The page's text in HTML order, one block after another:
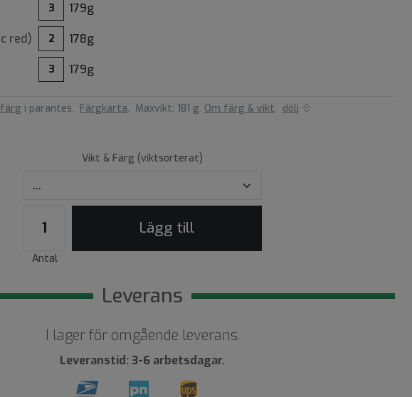
3 179g
red) 2 178g
3 179g
i parantes. Färgkarta. Maxvikt: 181 g. Om färg & vikt. dölj
Vikt & Färg (viktsorterat)
Antal
Lägg till
Leverans
I lager för omgående leverans.
Leveranstid: 3-6 arbetsdagar.